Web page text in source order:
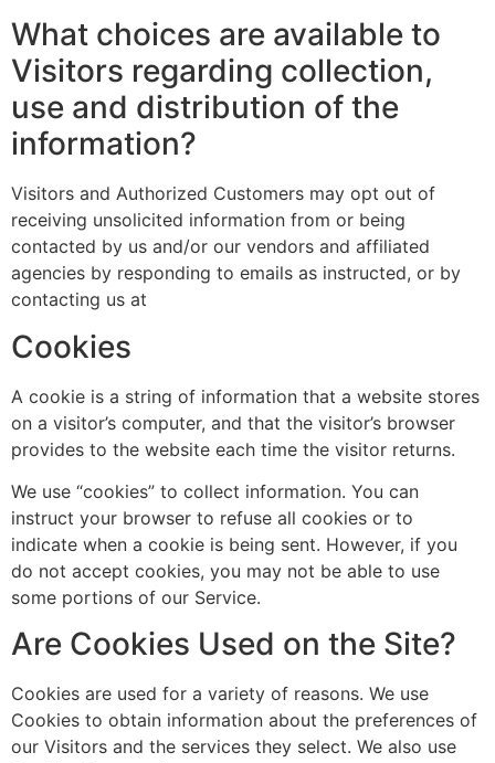
What choices are available to
Visitors regarding collection,
use and distribution of the
information?
Visitors and Authorized Customers may opt out of
receiving unsolicited information from or being
contacted by us and/or our vendors and affiliated
agencies by responding to emails as instructed, or by
contacting us at
Cookies
A cookie is a string of information that a website stores
on a visitor’s computer, and that the visitor’s browser
provides to the website each time the visitor returns.
We use “cookies” to collect information. You can
instruct your browser to refuse all cookies or to
indicate when a cookie is being sent. However, if you
do not accept cookies, you may not be able to use
some portions of our Service.
Are Cookies Used on the Site?
Cookies are used for a variety of reasons. We use
Cookies to obtain information about the preferences of
our Visitors and the services they select. We also use